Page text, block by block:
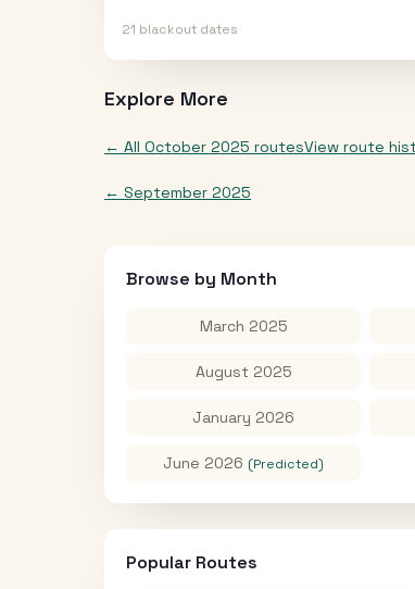
21 blackout dates
Explore More
← All October 2025 routesView route
← September 2025
Browse by Month
March 2025
August 2025
January 2026
June 2026 (Predicted)
Popular Routes